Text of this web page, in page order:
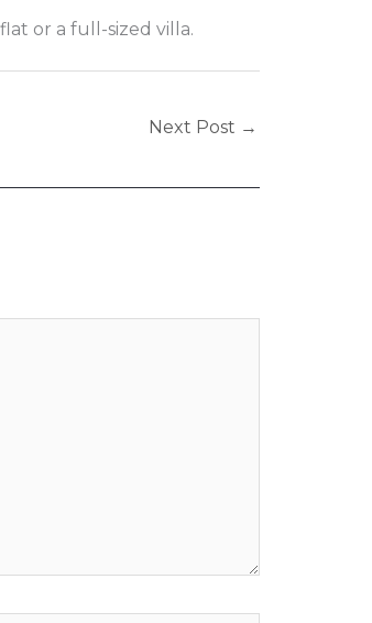
or a full-sized villa.
Next Post →